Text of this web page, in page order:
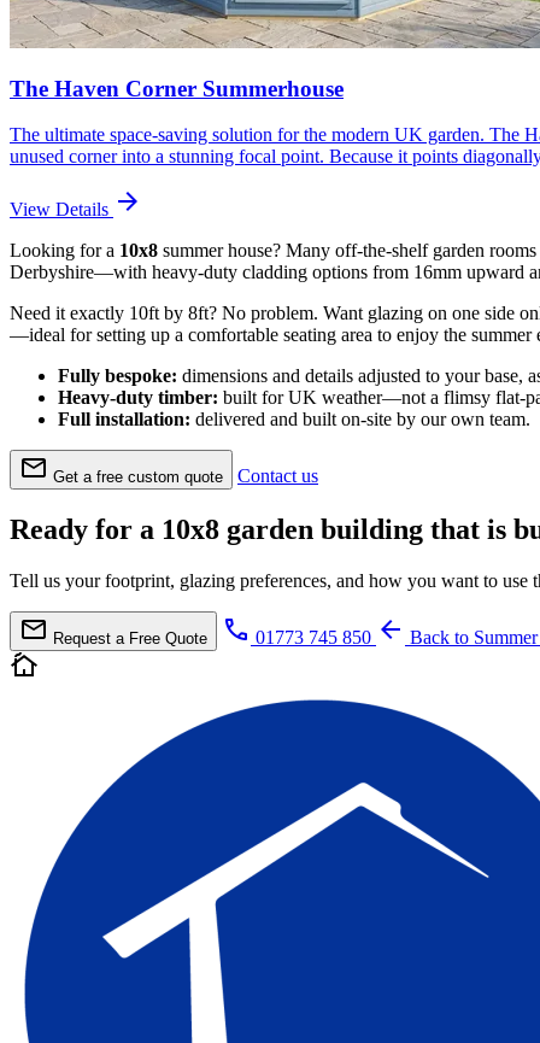
The Haven Corner Summerhouse
The ultimate space-saving solution for the modern UK garden. The
unused corner into a stunning focal point. Because it points
View Details arrow_forward
Looking for a 10x8 summer house? Many off-the-shelf garden
Derbyshire—with heavy-duty cladding options from 16mm upward
Need it exactly 10ft by 8ft? No problem. Want glazing on one side
—ideal for setting up a comfortable seating area to enjoy the summer
Fully bespoke: dimensions and details adjusted to your base,
Heavy-duty timber: built for UK weather—not a flimsy flat-
Full installation: delivered and built on-site by our own team.
mail Get a free custom quote Contact us
Ready for a 10x8 garden building that is
Tell us your footprint, glazing preferences, and how you want to
mail Request a Free Quote call 01773 745 850 arrow_back Back to
cottage